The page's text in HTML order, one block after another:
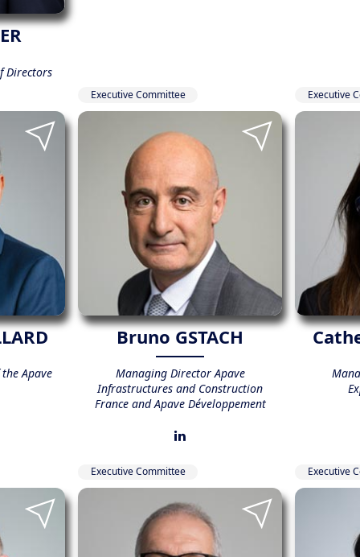
Directors
Apave
Executive Committee
Bruno GSTACH
Managing Director Apave
Infrastructures and Construction
France and Apave Développement
Executive
Executive Committee Executive